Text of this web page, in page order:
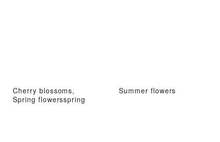
Cherry blossoms,
Spring flowersspring
Summer flowers